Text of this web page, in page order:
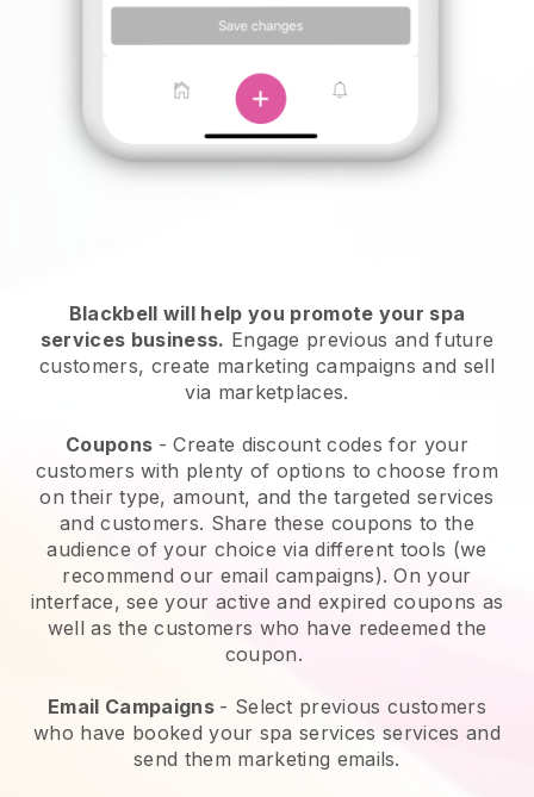
Blackbell will help you promote your spa
services business. Engage previous and future
customers, create marketing campaigns and sell
via marketplaces.
Coupons - Create discount codes for your
customers with plenty of options to choose from
on their type, amount, and the targeted services
and customers. Share these coupons to the
audience of your choice via different tools (we
recommend our email campaigns). On your
interface, see your active and expired coupons as
well as the customers who have redeemed the
coupon.
Email Campaigns - Select previous customers
who have booked your spa services services and
send them marketing emails.